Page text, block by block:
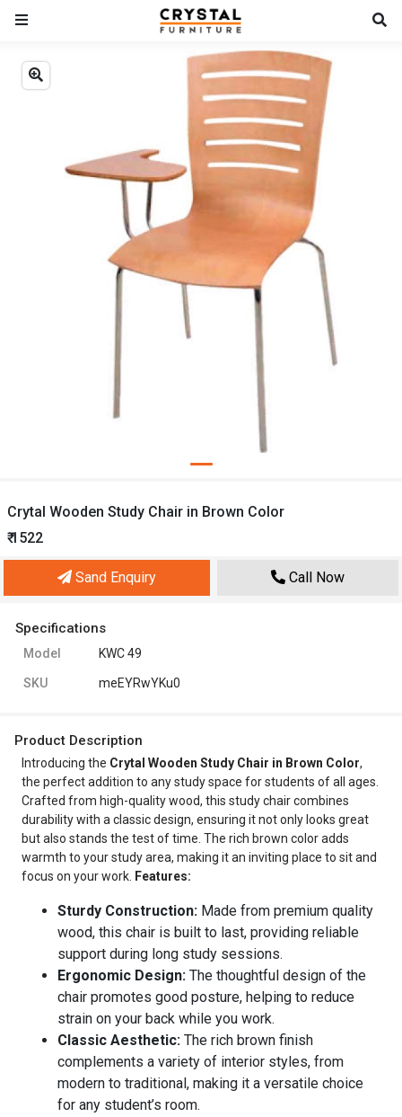
Crytal Wooden Study Chair in Brown Color
₹ 1522
Sand Enquiry Call Now
Specifications
Model KWC 49
SKU meEYRwYKu0
Product Description
Introducing the Crytal Wooden Study Chair in Brown Color,
the perfect addition to any study space for students of all ages.
Crafted from high-quality wood, this study chair combines
durability with a classic design, ensuring it not only looks great
but also stands the test of time. The rich brown color adds
warmth to your study area, making it an inviting place to sit and
focus on your work. Features:
Sturdy Construction: Made from premium quality
wood, this chair is built to last, providing reliable
support during long study sessions.
Ergonomic Design: The thoughtful design of the
chair promotes good posture, helping to reduce
strain on your back while you work.
Classic Aesthetic: The rich brown finish
complements a variety of interior styles, from
modern to traditional, making it a versatile choice
for any student’s room.